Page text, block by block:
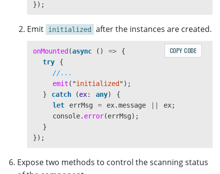
});
Emit initialized after the instances are created.
onMounted (async () =>
{
try
{
//...
emit ( "initialized ");
}
catch (ex: any)
{
let
errMsg = ex.message ex;
console. error(errMsg);
}
});
COPY CODE
Expose two methods to control the scanning status